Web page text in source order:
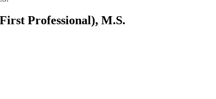
Professional), M.S.